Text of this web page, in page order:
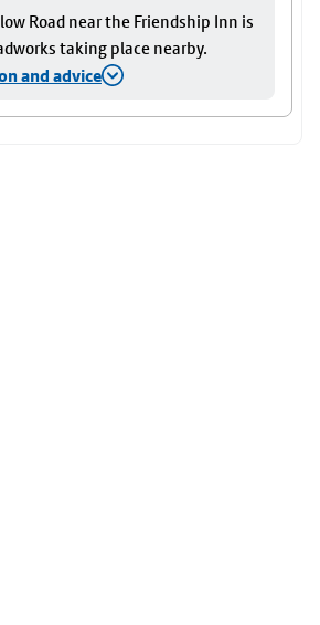
Road near the Friendship Inn is
taking place nearby.
and advice